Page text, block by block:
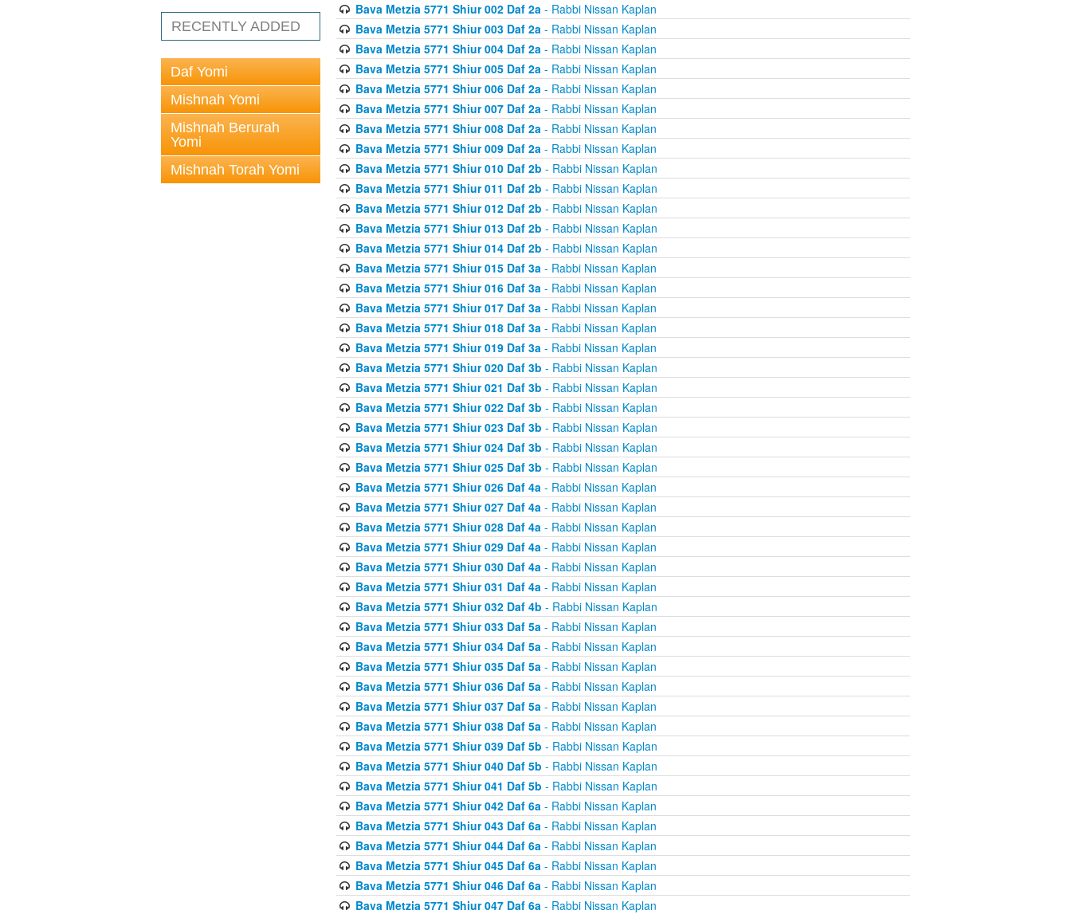
RECENTLY ADDED
Daf Yomi
Mishnah Yomi
Mishnah Berurah
Yomi
Mishnah Torah Yomi
Bava Metzia 5771 Shiur 002 Daf 2a- Rabbi Nissan Kaplan
Bava Metzia 5771 Shiur 003 Daf 2a- Rabbi Nissan Kaplan
Bava Metzia 5771 Shiur 004 Daf 2a- Rabbi Nissan Kaplan
Bava Metzia 5771 Shiur 005 Daf 2a- Rabbi Nissan Kaplan
Bava Metzia 5771 Shiur 006 Daf 2a- Rabbi Nissan Kaplan
Bava Metzia 5771 Shiur 007 Daf 2a- Rabbi Nissan Kaplan
Bava Metzia 5771 Shiur 008 Daf 2a- Rabbi Nissan Kaplan
Bava Metzia 5771 Shiur 009 Daf 2a- Rabbi Nissan Kaplan
Bava Metzia 5771 Shiur 010 Daf 2b - Rabbi Nissan Kaplan
Bava Metzia 5771 Shiur 011 Daf 2b - Rabbi Nissan Kaplan
Bava Metzia 5771 Shiur 012 Daf 2b - Rabbi Nissan Kaplan
Bava Metzia 5771 Shiur 013 Daf 2b - Rabbi Nissan Kaplan
Bava Metzia 5771 Shiur 014 Daf 2b - Rabbi Nissan Kaplan
Bava Metzia 5771 Shiur 015 Daf 3a- Rabbi Nissan Kaplan
Bava Metzia 5771 Shiur 016 Daf 3a- Rabbi Nissan Kaplan
Bava Metzia 5771 Shiur 017 Daf 3a- Rabbi Nissan Kaplan
Bava Metzia 5771 Shiur 018 Daf 3a- Rabbi Nissan Kaplan
Bava Metzia 5771 Shiur 019 Daf 3a- Rabbi Nissan Kaplan
Bava Metzia 5771 Shiur 020 Daf 3b - Rabbi Nissan Kaplan
Bava Metzia 5771 Shiur 021 Daf 3b - Rabbi Nissan Kaplan
Bava Metzia 5771 Shiur 022 Daf 3b - Rabbi Nissan Kaplan
Bava Metzia 5771 Shiur 023 Daf 3b - Rabbi Nissan Kaplan
Bava Metzia 5771 Shiur 024 Daf 3b - Rabbi Nissan Kaplan
Bava Metzia 5771 Shiur 025 Daf 3b - Rabbi Nissan Kaplan
Bava Metzia 5771 Shiur 026 Daf 4a- Rabbi Nissan Kaplan
Bava Metzia 5771 Shiur 027 Daf 4a- Rabbi Nissan Kaplan
Bava Metzia 5771 Shiur 028 Daf 4a- Rabbi Nissan Kaplan
Bava Metzia 5771 Shiur 029 Daf 4a- Rabbi Nissan Kaplan
Bava Metzia 5771 Shiur 030 Daf 4a- Rabbi Nissan Kaplan
Bava Metzia 5771 Shiur 031 Daf 4a- Rabbi Nissan Kaplan
Bava Metzia 5771 Shiur 032 Daf 4b - Rabbi Nissan Kaplan
Bava Metzia 5771 Shiur 033 Daf 5a- Rabbi Nissan Kaplan
Bava Metzia 5771 Shiur 034 Daf 5a- Rabbi Nissan Kaplan
Bava Metzia 5771 Shiur 035 Daf 5a- Rabbi Nissan Kaplan
Bava Metzia 5771 Shiur 036 Daf 5a- Rabbi Nissan Kaplan
Bava Metzia 5771 Shiur 037 Daf 5a- Rabbi Nissan Kaplan
Bava Metzia 5771 Shiur 038 Daf 5a- Rabbi Nissan Kaplan
Bava Metzia 5771 Shiur 039 Daf 5b - Rabbi Nissan Kaplan
Bava Metzia 5771 Shiur 040 Daf 5b - Rabbi Nissan Kaplan
Bava Metzia 5771 Shiur 041 Daf 5b - Rabbi Nissan Kaplan
Bava Metzia 5771 Shiur 042 Daf 6a- Rabbi Nissan Kaplan
Bava Metzia 5771 Shiur 043 Daf 6a- Rabbi Nissan Kaplan
Bava Metzia 5771 Shiur 044 Daf 6a- Rabbi Nissan Kaplan
Bava Metzia 5771 Shiur 045 Daf 6a- Rabbi Nissan Kaplan
Bava Metzia 5771 Shiur 046 Daf 6a- Rabbi Nissan Kaplan
Bava Metzia 5771 Shiur 047 Daf 6a- Rabbi Nissan Kaplan